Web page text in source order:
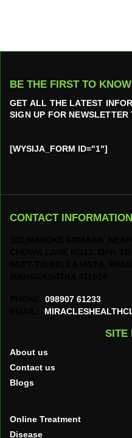
BE THE FIRST TO KNOW
GET ALL THE LATEST
SIGN UP FOR NEWSLETTER
[WYSIJA_FORM ID="1"]
CONTACT INFORMATION
098907 61233
SITE
About us
Contact us
Blogs
Online Treatment
Disease